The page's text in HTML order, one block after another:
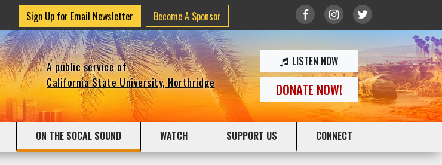
Sign Up for Email Newsletter Become A Sponsor
A public service of
California State University, Northridge
LISTEN NOW
DONATE NOW!
ON THE SOCAL SOUND WATCH SUPPORT US CONNECT